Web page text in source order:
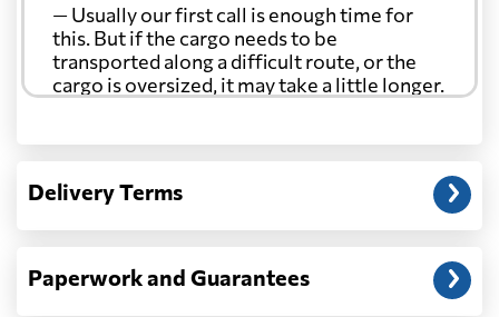
— Usually our first call is enough time for
this. But if the cargo needs to be
transported along a difficult route, or the
cargo is oversized, it may take a little longer.
Another question?
address: before unloading.
Delivery Terms
Paperwork and Guarantees